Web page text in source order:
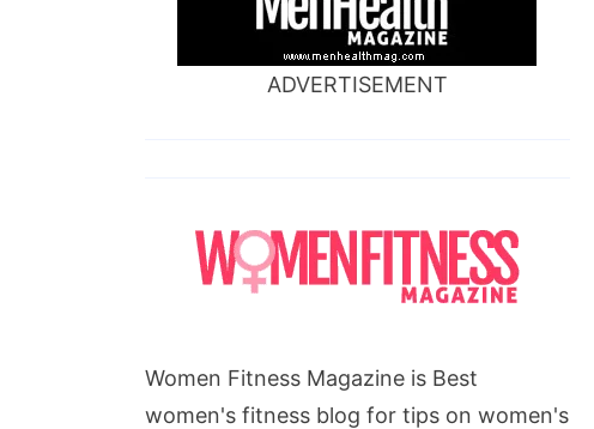
ADVERTISEMENT
Women Fitness Magazine is Best
women's fitness blog for tips on women's